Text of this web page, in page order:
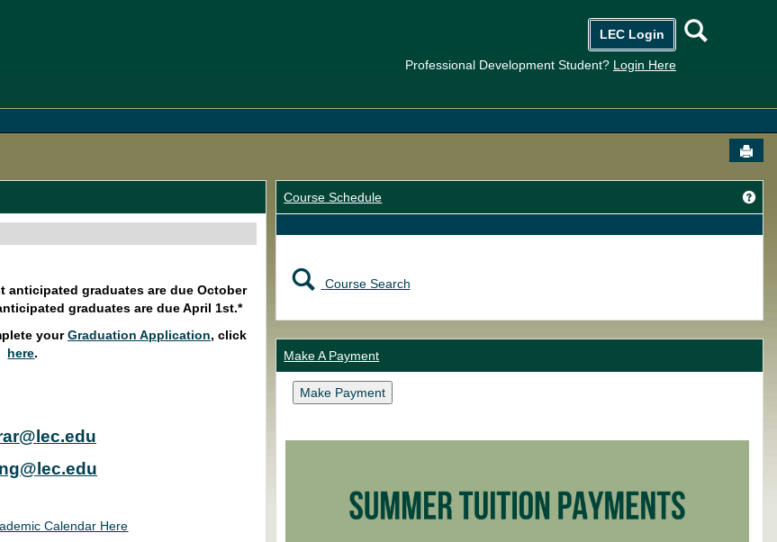
LEC Login
Professional Development Student? Login Here
anticipated graduates are due October
graduates are due April 1st.*
yourGraduation Application, click
here.
Calendar Here
Course Schedule
Course Search
Make A Payment
Make Payment